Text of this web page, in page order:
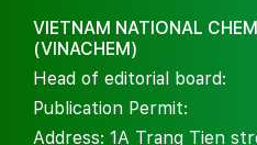
VIETNAM NATIONAL
(VINACHEM)
Head of editorial board:
Publication Permit:
Address: 1A Trang Tien